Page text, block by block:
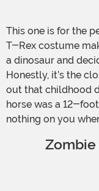
This one is for the
T-Rex costume
a dinosaur and
Honestly, it’s the
out that childhood
horse was a 12-foot
nothing on you
Zombie